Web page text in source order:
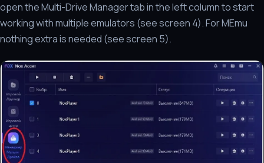
open the Multi-Drive Manager tab in the left column to start
working with multiple emulators (see screen 4). For MEmu
nothing extra is needed (see screen 5).